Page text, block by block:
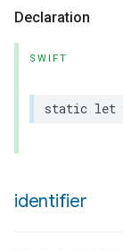
Declaration
SWIFT
static let
identifier